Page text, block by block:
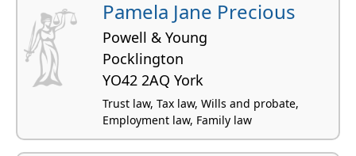
Pamela Jane Precious
Powell & Young
Pocklington
YO42 2AQ York
Trust law, Tax law, Wills and probate,
Employment law, Family law